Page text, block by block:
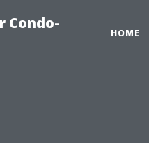
Condo-
HOME